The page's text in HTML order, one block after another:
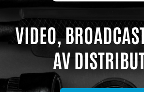
VIDEO,
AV